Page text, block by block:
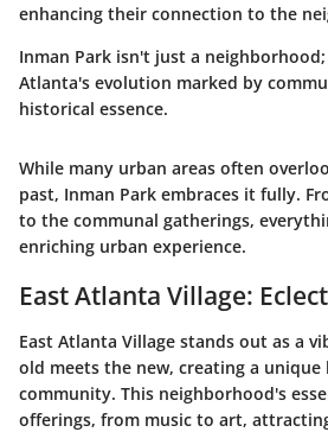
enhancing their connection to the
Inman Park isn't just a
Atlanta's evolution marked by
historical essence.
While many urban areas often
past, Inman Park embraces it fully.
to the communal gatherings,
enriching urban experience.
East Atlanta Village:
East Atlanta Village stands out as a
old meets the new, creating a
community. This neighborhood's
offerings, from music to art,